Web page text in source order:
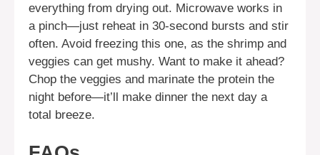
everything from drying out. Microwave works in
a pinch—just reheat in 30-second bursts and stir
often. Avoid freezing this one, as the shrimp and
veggies can get mushy. Want to make it ahead?
Chop the veggies and marinate the protein the
night before—it’ll make dinner the next day a
total breeze.